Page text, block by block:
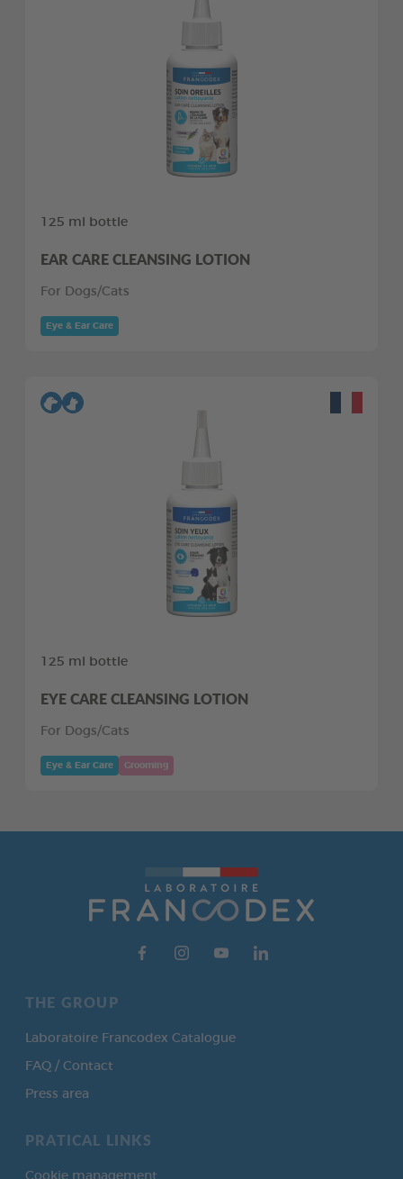
125 ml bottle
EAR CARE CLEANSING LOTION
For Dogs/Cats
Eye & Ear Care
125 ml bottle
EYE CARE CLEANSING LOTION
For Dogs/Cats
Eye & Ear Care Grooming
THE GROUP
Laboratoire Francodex Catalogue
FAQ / Contact
Press area
PRATICAL LINKS
Cookie management